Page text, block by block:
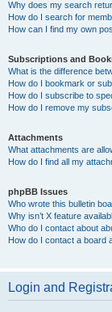
Why does my search
How do I search for
How can I find my own
Subscriptions and
What is the difference
How do I bookmark or
How do I subscribe to
How do I remove my
Attachments
What attachments are
How do I find all my
phpBB Issues
Who wrote this bulletin
Why isn’t X feature
Who do I contact about
How do I contact a board
Login and